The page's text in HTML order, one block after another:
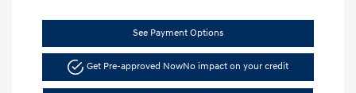
See Payment Options
Get Pre-approved NowNo impact on your credit